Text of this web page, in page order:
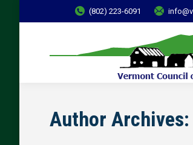
(802) 223-6091
Author Archives: